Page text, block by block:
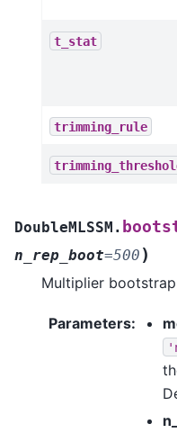
t_stat
trimming_rule
DoubleMLSSM.
n_rep_boot=500 )
Multiplier
Parameters: